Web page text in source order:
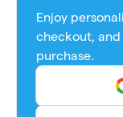
Enjoy
checkout,
purchase.